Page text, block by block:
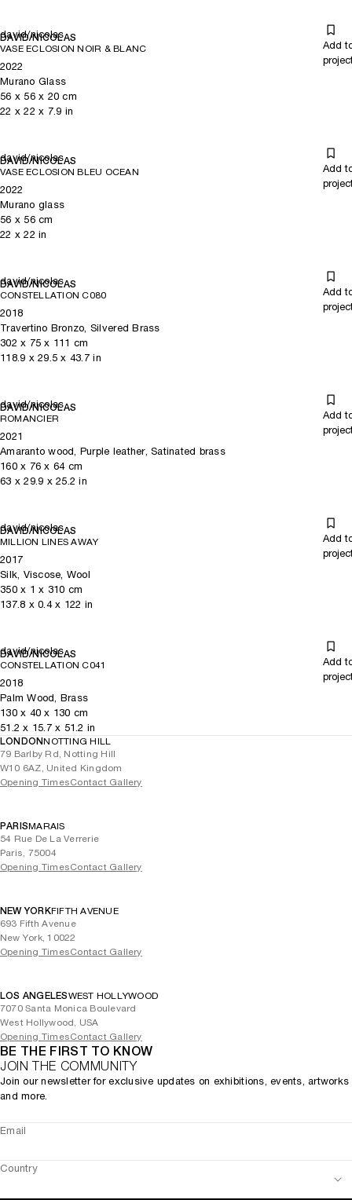
david/nicolas
DAVID/NICOLAS
VASE ECLOSION NOIR & BLANC
Add
2022
Murano Glass
56 x 56x 20 cm
22 x 22 x 7.9 in
david/nicolas
DAVID/NICOLAS
VASE ECLOSION BLEU OCEAN
Add
2022
Murano glass
56 x 56cm
22 x 22 in
david/nicolas
DAVID/NICOLAS
CONSTELLATION C080
Add
2018
Travertino Bronzo, Silvered Brass
302 x 75 x 111 cm
118.9 x 29.5 x 43.7in
david/nicolas
DAVID/NICOLAS
ROMANCIER
Add
2021
Amaranto wood, Purple leather, Satinated brass
160x 76 x 64cm
63 x 29.9 x 25.2 in
david/nicolas
DAVID/NICOLAS
MILLION LINES AWAY
Add
2017
Silk, Viscose, Wool
350x 1 x 310 cm
137.8 x 0.4x 122 in
david/nicolas
DAVID/NICOLAS
CONSTELLATION C041
Add
2018
Palm Wood, Brass
130x 40 x 130 cm
51.2 x 15.7x 51.2 in
LONDONNOTTING HILL
79 Barlby Rd, Notting Hill
W10 6AZ, United Kingdom
Opening TimesContact Gallery
PARISMARAIS
54 Rue De La Verrerie
Paris, 75004
Opening TimesContact Gallery
NEW YORKFIFTH AVENUE
693 Fifth Avenue
New York, 10022
Opening TimesContact Gallery
LOS ANGELESWEST HOLLYWOOD
7070 Santa Monica Boulevard
West Hollywood, USA
Opening TimesContact Gallery
BE THE FIRST TO KNOW
JOIN THE COMMUNITY
Join our newsletter for exclusive updates on exhibitions, events, artworks
and more.
Email
Country